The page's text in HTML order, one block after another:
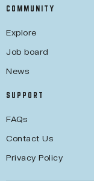
COMMUNITY
Explore
Job board
News
SUPPORT
FAQs
Contact Us
Privacy Policy